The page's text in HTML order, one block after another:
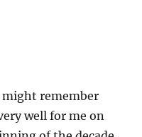
might remember
well for me on